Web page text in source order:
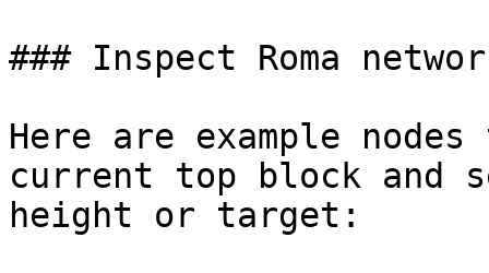
### Inspect Roma
Here are example
current top block and
height or target: